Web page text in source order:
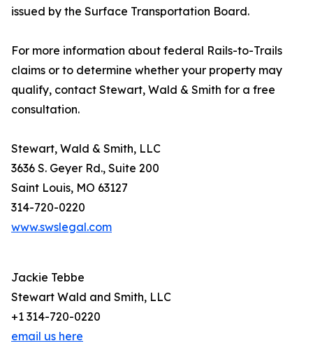
issued by the Surface Transportation Board.
For more information about federal Rails-to-Trails
claims or to determine whether your property may
qualify, contact Stewart, Wald & Smith for a free
consultation.
Stewart, Wald & Smith, LLC
3636 S. Geyer Rd., Suite 200
Saint Louis, MO 63127
314-720-0220
www.swslegal.com
Jackie Tebbe
Stewart Wald and Smith, LLC
+1 314-720-0220
email us here